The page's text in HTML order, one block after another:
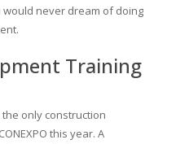
never dream of doing
Training
only construction
this year. A